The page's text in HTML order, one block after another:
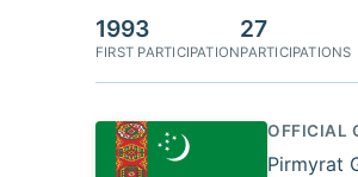
1993
FIRST PARTICIPATION
27
PARTICIPATIONS
OFFICIAL
Pirmyrat